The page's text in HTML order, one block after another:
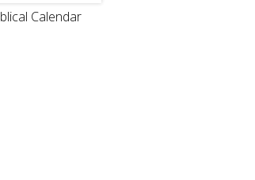
Calendar